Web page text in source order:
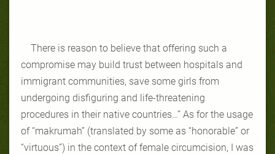
There is reason to believe that offering such a
compromise may build trust between hospitals and
immigrant communities, save some girls from
undergoing disfiguring and life-threatening
procedures in their native countries…” As for the usage
of “makrumah” (translated by some as “honorable” or
“virtuous”) in the context of female circumcision, I was